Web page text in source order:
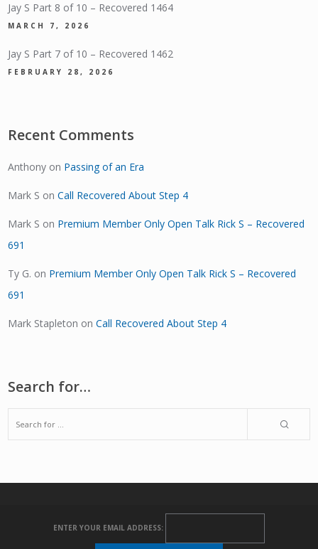
Jay S Part 8 of 10 – Recovered 1464
MARCH 7, 2026
Jay S Part 7 of 10 – Recovered 1462
FEBRUARY 28, 2026
Recent Comments
Anthony on Passing of an Era
Mark S onCall Recovered About Step 4
Mark S on Premium Member Only Open Talk Rick S – Recovered
691
Ty G. on Premium Member Only Open Talk Rick S – Recovered
691
Mark Stapleton onCall Recovered About Step 4
Search for…
ENTER YOUR EMAIL ADDRESS: